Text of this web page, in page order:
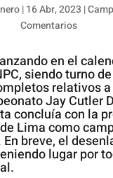
|16 Abr, 2023 |
Comentarios
en el
siendo turno
relativos
Jay Cutler
concluía con la
Lima como
breve, el
lugar por